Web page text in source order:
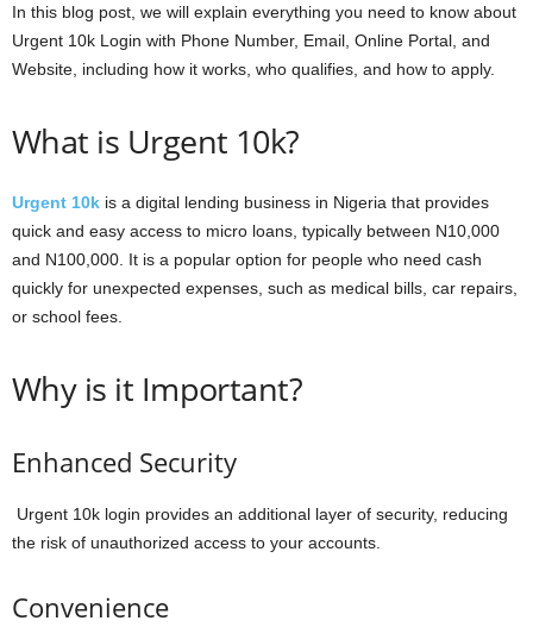
In this blog post, we will explain everything you need to know about
Urgent 10k Login with Phone Number, Email, Online Portal, and
Website, including how it works, who qualifies, and how to apply.
What is Urgent 10k?
Urgent 10k is a digital lending business in Nigeria that provides
quick and easy access to micro loans, typically between N10,000
and N100,000. It is a popular option for people who need cash
quickly for unexpected expenses, such as medical bills, car repairs,
or school fees.
Why is it Important?
Enhanced Security
Urgent 10k login provides an additional layer of security, reducing
the risk of unauthorized access to your accounts.
Convenience